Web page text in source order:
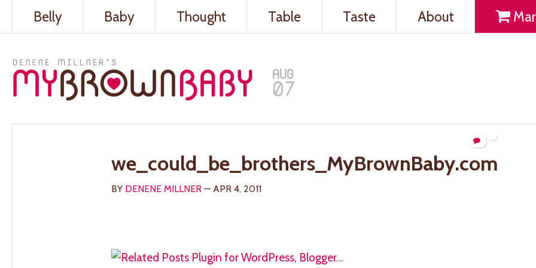
Belly Baby Thought Table Taste About
AUG
07
we_could_be_brothers_MyBrownBaby.com
BY DENENE MILLNER — APR 4, 2011